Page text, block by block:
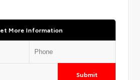
More Information
Submit